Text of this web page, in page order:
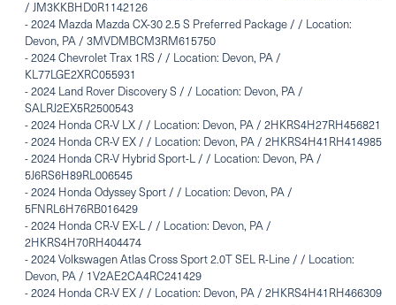
/ JM3KKBHD0R1142126
-2024 Mazda Mazda CX-30 2.5 S Preferred Package / / Location:
Devon, PA / 3MVDMBCM3RM615750
-2024 Chevrolet Trax 1RS / / Location: Devon, PA /
KL77LGE2XRC055931
-2024 Land Rover Discovery S / / Location: Devon, PA /
SALRJ2EX5R2500543
-2024 Honda CR-V LX / / Location: Devon, PA / 2HKRS4H27RH456821
-2024 Honda CR-V EX / / Location: Devon, PA / 2HKRS4H41RH414985
-2024 Honda CR-V Hybrid Sport-L / / Location: Devon, PA /
5J6RS6H89RL006545
-2024 Honda Odyssey Sport / / Location: Devon, PA /
5FNRL6H76RB016429
-2024 Honda CR-V EX-L / / Location: Devon, PA /
2HKRS4H70RH404474
-2024 Volkswagen Atlas Cross Sport 2.0T SEL R-Line / / Location:
Devon, PA / 1V2AE2CA4RC241429
-2024 Honda CR-V EX / / Location: Devon, PA / 2HKRS4H41RH466309